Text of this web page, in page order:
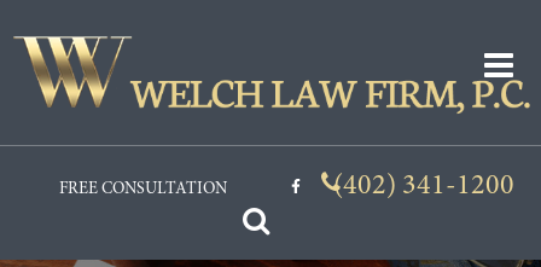

FREE CONSULTATION
(402) 341-1200
